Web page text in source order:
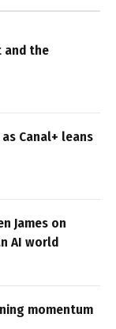
and the
Canal+ leans
James on
AI world
momentum